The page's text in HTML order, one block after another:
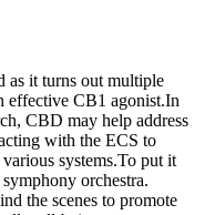
as it turns out multiple
effective CB1 agonist.In
CBD may help address
with the ECS to
systems.To put it
orchestra.
the scenes to promote